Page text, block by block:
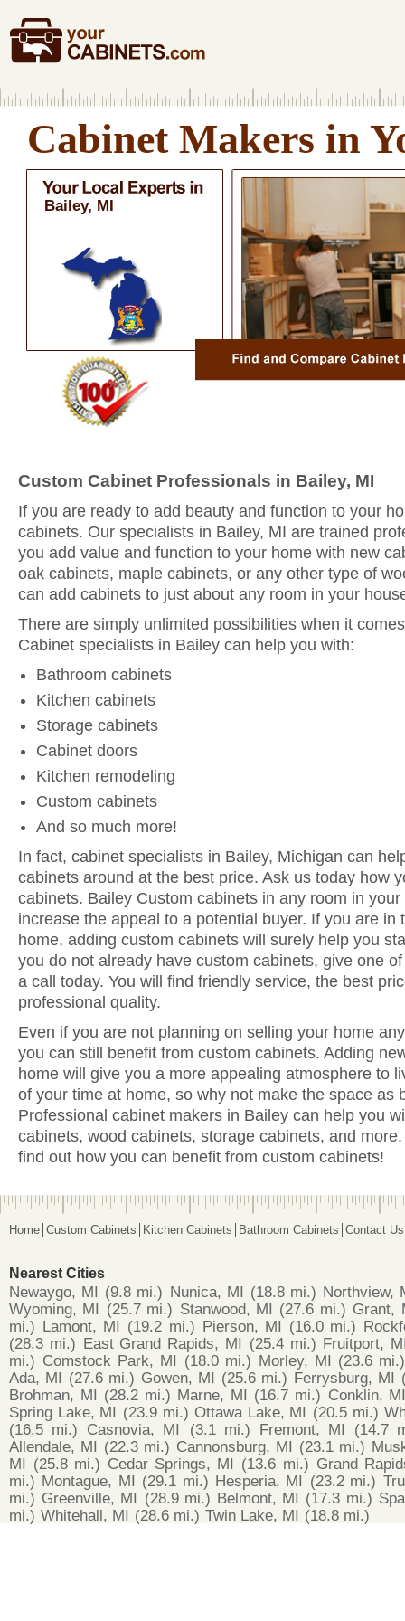
Cabinet Makers in
Bailey, MI
Custom Cabinet Professionals in Bailey, MI
If you are ready to add beauty and function to your
cabinets. Our specialists in Bailey, MI are trained
you add value and function to your home with new
oak cabinets, maple cabinets, or any other type of
can add cabinets to just about any room in your
There are simply unlimited possibilities when it
Cabinet specialists in Bailey can help you with:
Bathroom cabinets
Kitchen cabinets
Storage cabinets
Cabinet doors
Kitchen remodeling
Custom cabinets
And so much more!
In fact, cabinet specialists in Bailey, Michigan can
cabinets around at the best price. Ask us today how
cabinets. Bailey Custom cabinets in any room in
increase the appeal to a potential buyer. If you are in
home, adding custom cabinets will surely help you
you do not already have custom cabinets, give one
a call today. You will find friendly service, the best
professional quality.
Even if you are not planning on selling your home
you can still benefit from custom cabinets. Adding
home will give you a more appealing atmosphere to
of your time at home, so why not make the space as
Professional cabinet makers in Bailey can help you
cabinets, wood cabinets, storage cabinets, and
find out how you can benefit from custom cabinets!
Home Custom Cabinets Kitchen Cabinets Bathroom Cabinets Contact Us
Nearest Cities
Newaygo, MI (9.8 mi.) Nunica, MI (18.8 mi.) Northview,
Wyoming, MI (25.7 mi.) Stanwood, MI (27.6 mi.) Grant,
mi.) Lamont, MI (19.2 mi.) Pierson, MI (16.0 mi.)
(28.3 mi.) East Grand Rapids, MI (25.4 mi.) Fruitport,
mi.) Comstock Park, MI (18.0 mi.) Morley, MI (23.6 mi.)
Ada, MI (27.6 mi.) Gowen, MI (25.6 mi.) Ferrysburg, MI
Brohman, MI (28.2 mi.) Marne, MI (16.7 mi.) Conklin,
Spring Lake, MI (23.9 mi.) Ottawa Lake, MI (20.5 mi.)
(16.5 mi.) Casnovia, MI (3.1 mi.) Fremont, MI
(14.7
Allendale, MI (22.3 mi.) Cannonsburg, MI (23.1 mi.)
MI (25.8 mi.) Cedar Springs, MI (13.6 mi.) Grand
mi.) Montague, MI (29.1 mi.) Hesperia, MI (23.2 mi.)
mi.) Greenville, MI (28.9 mi.) Belmont, MI (17.3 mi.)
mi.) Whitehall, MI (28.6 mi.) Twin Lake, MI (18.8 mi.)